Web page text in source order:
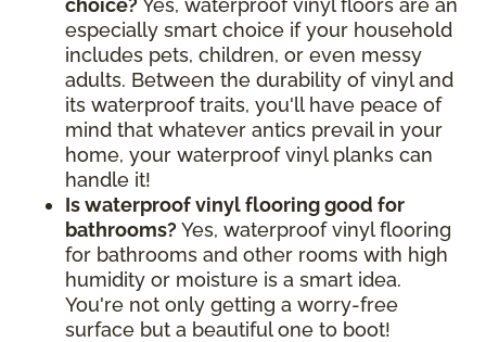
choice? Yes, waterproof vinyl floors are an
especially smart choice if your household
includes pets, children, or even messy
adults. Between the durability of vinyl and
its waterproof traits, you'll have peace of
mind that whatever antics prevail in your
home, your waterproof vinyl planks can
handle it!
Is waterproof vinyl flooring good for
bathrooms? Yes, waterproof vinyl flooring
for bathrooms and other rooms with high
humidity or moisture is a smart idea.
You're not only getting a worry-free
surface but a beautiful one to boot!